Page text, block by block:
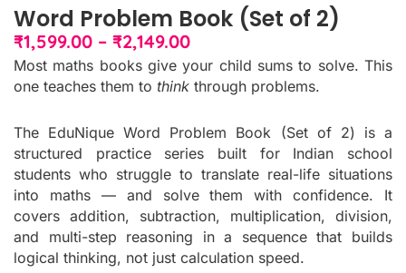
Word Problem Book (Set of 2)
₹1,599.00 – ₹2,149.00Price
range:
₹1,599.00
₹2,149.00
Most maths books give your child sums to solve. This
one teaches them to think through problems.
The EduNique Word Problem Book (Set of 2) is a
structured practice series built for Indian school
students who struggle to translate real-life situations
into maths — and solve them with confidence. It
covers addition, subtraction, multiplication, division,
and multi-step reasoning in a sequence that builds
logical thinking, not just calculation speed.